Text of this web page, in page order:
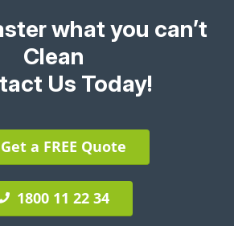
what you can’t
Clean
Us Today!
Get a FREE Quote
1800 11 22 34